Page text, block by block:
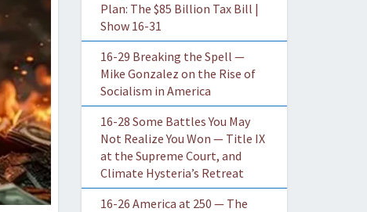
Plan: The $85 Billion Tax Bill |
Show 16-31
16-29 Breaking the Spell —
Mike Gonzalez on the Rise of
Socialism in America
16-28 Some Battles You May
Not Realize You Won — Title IX
at the Supreme Court, and
Climate Hysteria’s Retreat
16-26 America at 250 — The